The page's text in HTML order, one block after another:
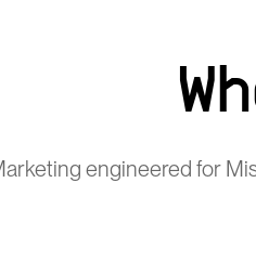
engineered for